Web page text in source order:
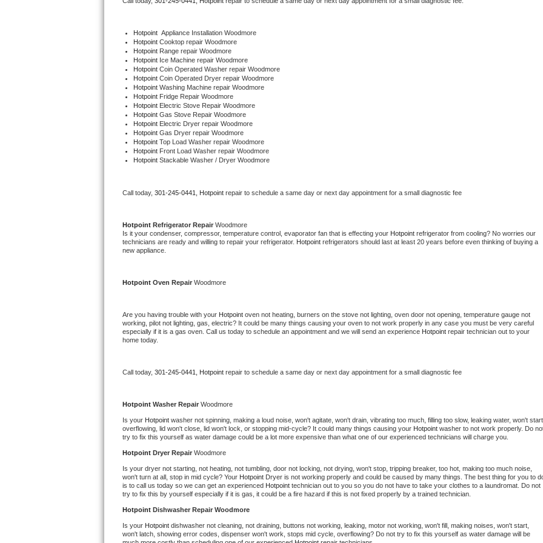
Electrolux Repair
Dacor Repair
Amana Repair
GE Profile Repair
GE Cafe Repair
Whirlpool Gold Repair
Kenmore Elite Repair
Kitchenaid Architect Repair
Whirlpool Duet Repair
Whirlpool Cabrio Repair
Frigidaire Professional Repair
Whirlpool Smart Repair
Whirlpool Sidekicks Repair
Maytag Maxima Repair
Kitchenaid Pro Line Repair
Samsung Chef Collection Repair
Hotpoint Appliance Installation Woodmore
Hotpoint Cooktop repair Woodmore
Hotpoint Range repair Woodmore
Hotpoint Ice Machine repair Woodmore
Hotpoint Coin Operated Washer repair Woodmore
Hotpoint Coin Operated Dryer repair Woodmore
Hotpoint Washing Machine repair Woodmore
Hotpoint Fridge Repair Woodmore
Hotpoint Electric Stove Repair Woodmore
Hotpoint Gas Stove Repair Woodmore
Hotpoint Electric Dryer repair Woodmore
Hotpoint Gas Dryer repair Woodmore
Hotpoint Top Load Washer repair Woodmore
Hotpoint Front Load Washer repair Woodmore
Hotpoint Stackable Washer / Dryer Woodmore
Call today, 301-245-0441, Hotpoint repair to schedule a same day or next day appointment for a small diagnostic fee
Hotpoint Refrigerator Repair Woodmore
Is it your condenser, compressor, temperature control, evaporator fan that is effecting your Hotpoint refrigerator from cooling? No worries our
technicians are ready and willing to repair your refrigerator. Hotpoint refrigerators should last at least 20 years before even thinking of buying a
new appliance.
Hotpoint Oven Repair Woodmore
Are you having trouble with your Hotpoint oven not heating, burners on the stove not lighting, oven door not opening, temperature gauge not
working, pilot not lighting, gas, electric? It could be many things causing your oven to not work properly in any case you must be very careful
especially if it is a gas oven. Call us today to schedule an appointment and we will send an experience Hotpoint repair technician out to your
home today.
Call today, 301-245-0441, Hotpoint repair to schedule a same day or next day appointment for a small diagnostic fee
Hotpoint Washer Repair Woodmore
Is your Hotpoint washer not spinning, making a loud noise, won't agitate, won't drain, vibrating too much, filling too slow, leaking water, won't start,
overflowing, lid won't close, lid won't lock, or stopping mid-cycle? It could many things causing your Hotpoint washer to not work properly. Do
try to fix this yourself as water damage could be a lot more expensive than what one of our experienced technicians will charge you.
Hotpoint Dryer Repair Woodmore
Is your dryer not starting, not heating, not tumbling, door not locking, not drying, won't stop, tripping breaker, too hot, making too much noise,
won't turn at all, stop in mid cycle? Your Hotpoint Dryer is not working properly and could be caused by many things. The best thing for you to
is to call us today so we can get an experienced Hotpoint technician out to you so you do not have to take your clothes to a laundromat. Do not
try to fix this by yourself especially if it is gas, it could be a fire hazard if this is not fixed properly by a trained technician.
Hotpoint Dishwasher Repair Woodmore
Is your Hotpoint dishwasher not cleaning, not draining, buttons not working, leaking, motor not working, won't fill, making noises, won't start,
won't latch, showing error codes, dispenser won't work, stops mid cycle, overflowing? Do not try to fix this yourself as water damage will be